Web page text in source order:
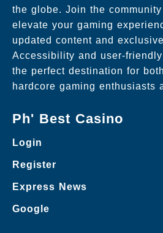
the globe. Join the
elevate your gaming
updated content and
Accessibility and user-
the perfect destination for
hardcore gaming enthusiasts
Ph' Best Casino
Login
Register
Express News
Google